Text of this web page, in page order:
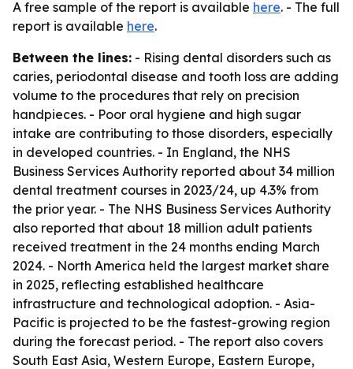
A free sample of the report is available here. - The full
report is available here.
Between the lines: - Rising dental disorders such as
caries, periodontal disease and tooth loss are adding
volume to the procedures that rely on precision
handpieces. - Poor oral hygiene and high sugar
intake are contributing to those disorders, especially
in developed countries. - In England, the NHS
Business Services Authority reported about 34 million
dental treatment courses in 2023/24, up 4.3% from
the prior year. - The NHS Business Services Authority
also reported that about 18 million adult patients
received treatment in the 24 months ending March
2024. - North America held the largest market share
in 2025, reflecting established healthcare
infrastructure and technological adoption. - Asia-
Pacific is projected to be the fastest-growing region
during the forecast period. - The report also covers
South East Asia, Western Europe, Eastern Europe,